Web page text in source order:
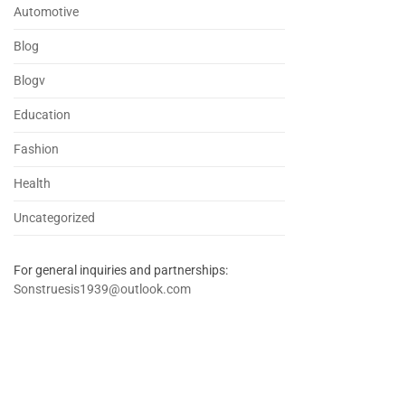
Automotive
Blog
Blogv
Education
Fashion
Health
Uncategorized
For general inquiries and partnerships:
Sonstruesis1939@outlook.com